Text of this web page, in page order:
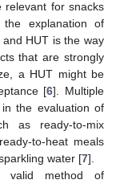
relevant for snacks
explanation of
HUT is the way
that are strongly
a HUT might be
[6]. Multiple
the evaluation of
as ready-to-mix
to-heat meals
water [7].
valid method of